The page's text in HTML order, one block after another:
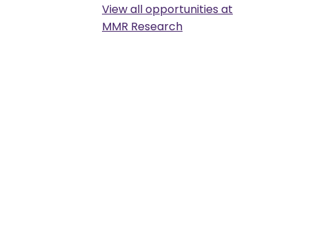
View all opportunities at
MMR Research